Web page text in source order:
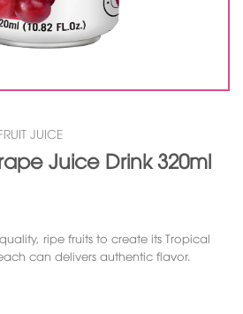
JUICE
Juice Drink 320ml
ripe fruits to create its Tropical
can delivers authentic flavor.